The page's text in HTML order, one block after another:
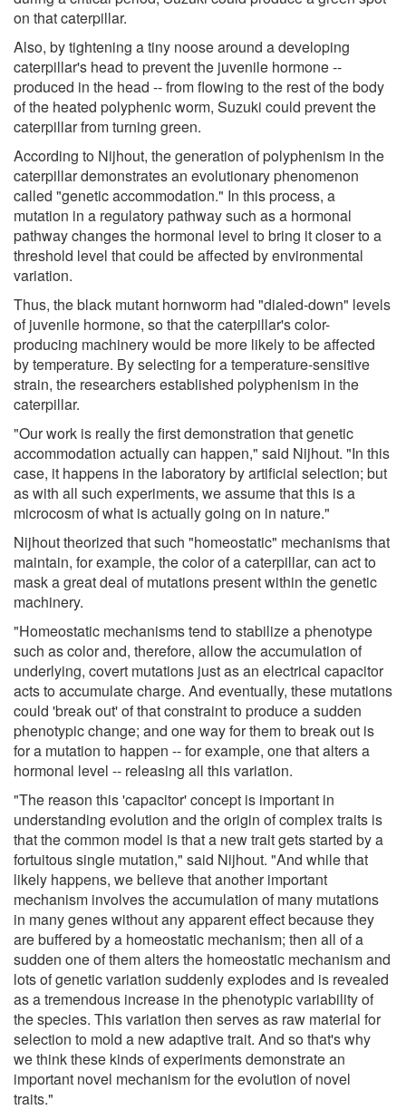
on that caterpillar.
Also, by tightening a tiny noose around a developing
caterpillar's head to prevent the juvenile hormone --
produced in the head -- from flowing to the rest of the body
of the heated polyphenic worm, Suzuki could prevent the
caterpillar from turning green.
According to Nijhout, the generation of polyphenism in the
caterpillar demonstrates an evolutionary phenomenon
called "genetic accommodation." In this process, a
mutation in a regulatory pathway such as a hormonal
pathway changes the hormonal level to bring it closer to a
threshold level that could be affected by environmental
variation.
Thus, the black mutant hornworm had "dialed-down" levels
of juvenile hormone, so that the caterpillar's color-
producing machinery would be more likely to be affected
by temperature. By selecting for a temperature-sensitive
strain, the researchers established polyphenism in the
caterpillar.
"Our work is really the first demonstration that genetic
accommodation actually can happen," said Nijhout. "In this
case, it happens in the laboratory by artificial selection; but
as with all such experiments, we assume that this is a
microcosm of what is actually going on in nature."
Nijhout theorized that such "homeostatic" mechanisms that
maintain, for example, the color of a caterpillar, can act to
mask a great deal of mutations present within the genetic
machinery.
"Homeostatic mechanisms tend to stabilize a phenotype
such as color and, therefore, allow the accumulation of
underlying, covert mutations just as an electrical capacitor
acts to accumulate charge. And eventually, these mutations
could 'break out' of that constraint to produce a sudden
phenotypic change; and one way for them to break out is
for a mutation to happen -- for example, one that alters a
hormonal level -- releasing all this variation.
"The reason this 'capacitor' concept is important in
understanding evolution and the origin of complex traits is
that the common model is that a new trait gets started by a
fortuitous single mutation," said Nijhout. "And while that
likely happens, we believe that another important
mechanism involves the accumulation of many mutations
in many genes without any apparent effect because they
are buffered by a homeostatic mechanism; then all of a
sudden one of them alters the homeostatic mechanism and
lots of genetic variation suddenly explodes and is revealed
as a tremendous increase in the phenotypic variability of
the species. This variation then serves as raw material for
selection to mold a new adaptive trait. And so that's why
we think these kinds of experiments demonstrate an
important novel mechanism for the evolution of novel
traits."